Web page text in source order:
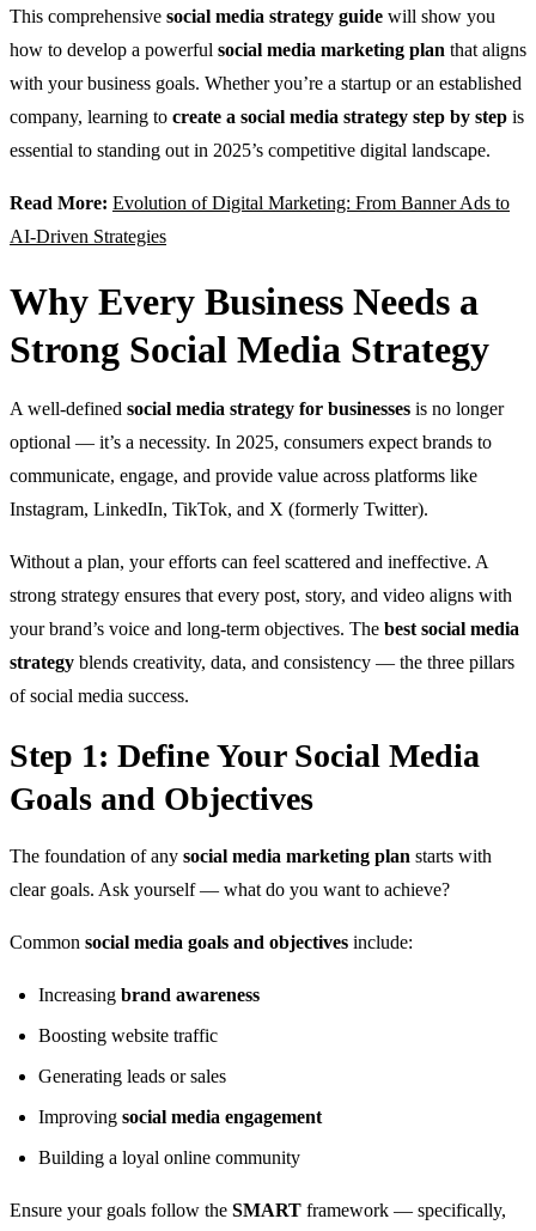
This comprehensive social media strategy guide will show you
how to develop a powerful social media marketing plan that aligns
with your business goals. Whether you’re a startup or an established
company, learning to create a social media strategy step by step is
essential to standing out in 2025’s competitive digital landscape.
Read More: Evolution of Digital Marketing: From Banner Ads to
AI-Driven Strategies
Why Every Business Needs a
Strong Social Media Strategy
A well-defined social media strategy for businesses is no longer
optional — it’s a necessity. In 2025, consumers expect brands to
communicate, engage, and provide value across platforms like
Instagram, LinkedIn, TikTok, and X (formerly Twitter).
Without a plan, your efforts can feel scattered and ineffective. A
strong strategy ensures that every post, story, and video aligns with
your brand’s voice and long-term objectives. The best social media
strategy blends creativity, data, and consistency — the three pillars
of social media success.
Step 1: Define Your Social Media
Goals and Objectives
The foundation of any social media marketing plan starts with
clear goals. Ask yourself — what do you want to achieve?
Common social media goals and objectives include:
Increasing brand awareness
Boosting website traffic
Generating leads or sales
Improving social media engagement
Building a loyal online community
Ensure your goals follow the SMART framework — specifically,